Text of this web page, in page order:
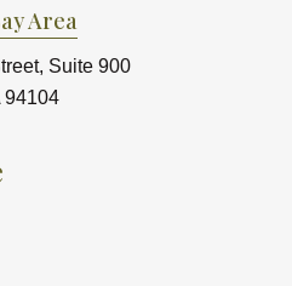
Area
Suite 900
94104